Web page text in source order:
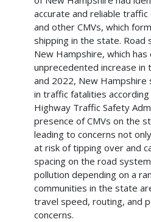
accurate and reliable
and other CMVs, which
shipping in the state. Road
New Hampshire, which has
unprecedented increase
and 2022, New Hampshire
in traffic fatalities
Highway Traffic Safety
presence of CMVs on the
leading to concerns not
at risk of tipping over and
spacing on the road
pollution depending on a
communities in the state
travel speed, routing, and
concerns.